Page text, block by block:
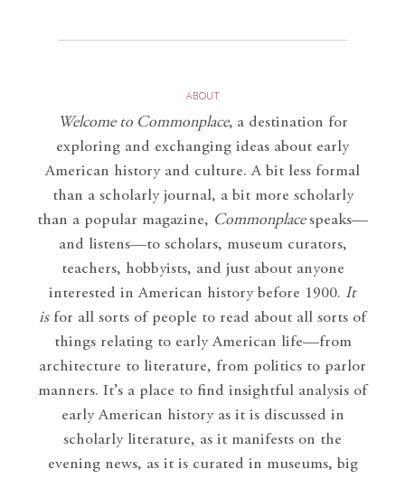
ABOUT
Welcome to Commonplace, a destination for
exploring and exchanging ideas about early
American history and culture. A bit less formal
than a scholarly journal, a bit more scholarly
than a popular magazine, Commonplace speaks—
and listens—to scholars, museum curators,
teachers, hobbyists, and just about anyone
interested in American history before 1900. It
isfor all sorts of people to read about all sorts of
things relating to early American life—from
architecture to literature, from politics to parlor
manners. It’s a place to find insightful analysis of
early American history as it is discussed in
scholarly literature, as it manifests on the
evening news, as it is curated in museums, big